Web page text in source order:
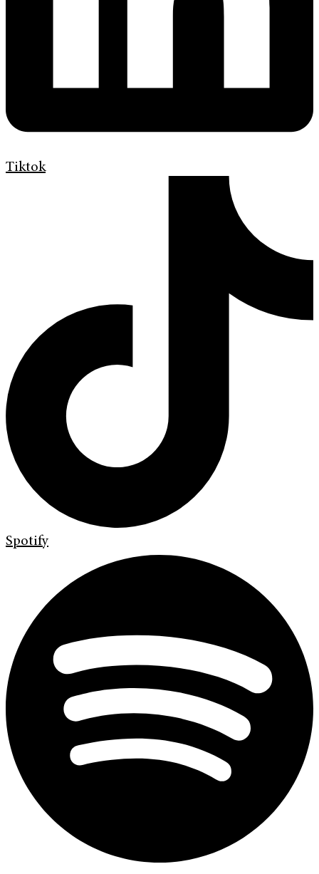
Tiktok
Spotify